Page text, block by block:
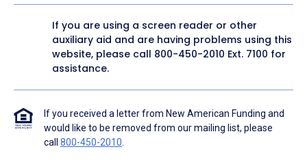
If you are using a screen reader or other
auxiliary aid and are having problems using this
website, please call 800-450-2010 Ext. 7100 for
assistance.
If you received a letter from New American Funding and
would like to be removed from our mailing list, please
call 800-450-2010.